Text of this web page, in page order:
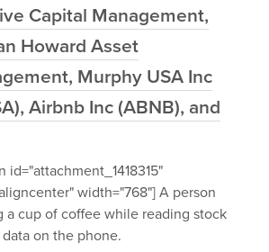
Capital Management,
Howard Asset
Murphy USA Inc
Airbnb Inc (ABNB), and
id="attachment_1418315"
width="768"] A person
a cup of coffee while reading stock
on the phone.